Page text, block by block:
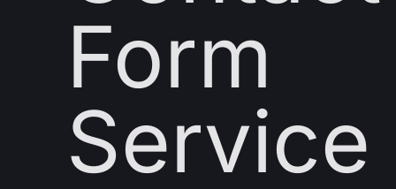
Form
Service